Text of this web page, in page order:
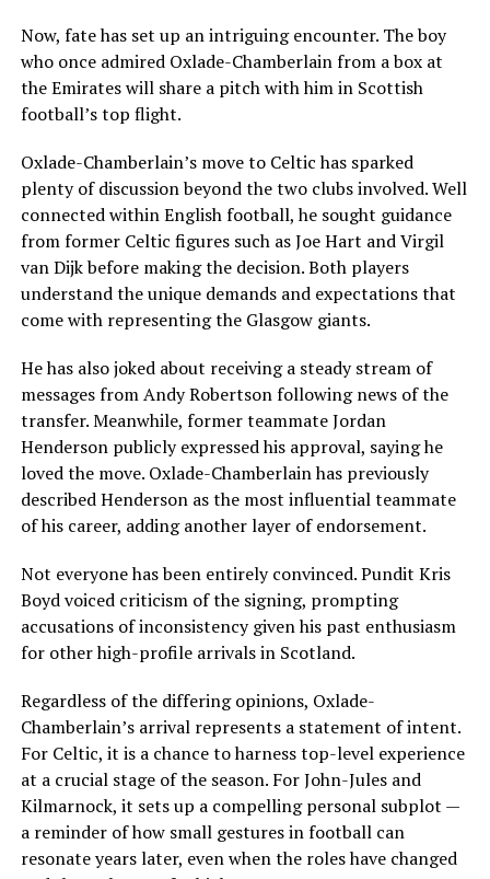
Now, fate has set up an intriguing encounter. The boy
who once admired Oxlade-Chamberlain from a box at
the Emirates will share a pitch with him in Scottish
football’s top flight.
Oxlade-Chamberlain’s move to Celtic has sparked
plenty of discussion beyond the two clubs involved. Well
connected within English football, he sought guidance
from former Celtic figures such as Joe Hart and Virgil
van Dijk before making the decision. Both players
understand the unique demands and expectations that
come with representing the Glasgow giants.
He has also joked about receiving a steady stream of
messages from Andy Robertson following news of the
transfer. Meanwhile, former teammate Jordan
Henderson publicly expressed his approval, saying he
loved the move. Oxlade-Chamberlain has previously
described Henderson as the most influential teammate
of his career, adding another layer of endorsement.
Not everyone has been entirely convinced. Pundit Kris
Boyd voiced criticism of the signing, prompting
accusations of inconsistency given his past enthusiasm
for other high-profile arrivals in Scotland.
Regardless of the differing opinions, Oxlade-
Chamberlain’s arrival represents a statement of intent.
For Celtic, it is a chance to harness top-level experience
at a crucial stage of the season. For John-Jules and
Kilmarnock, it sets up a compelling personal subplot —
a reminder of how small gestures in football can
resonate years later, even when the roles have changed